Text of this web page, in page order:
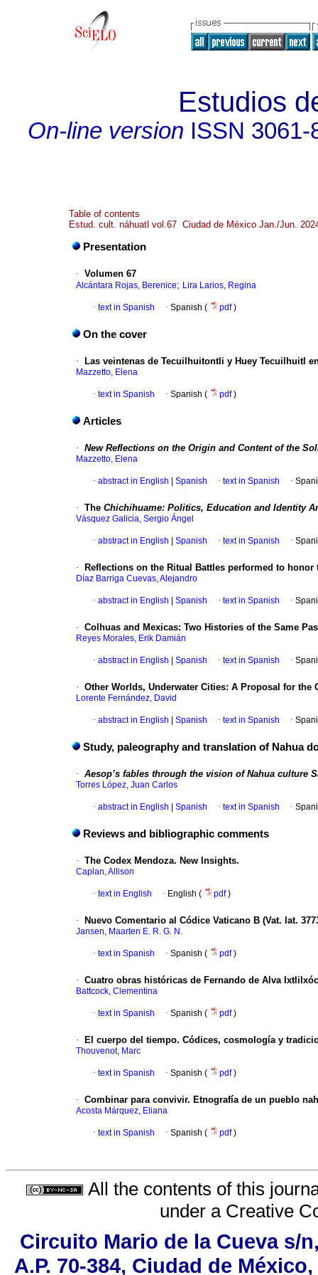
Estudios
On-line version ISSN 3061-
Table of contents
Estud. cult. náhuatl vol.67 Ciudad de México Jan./Jun.
Presentation
· Volumen 67
Alcántara Rojas, Berenice; Lira Larios, Regina
· text in Spanish · Spanish ( pdf)
On the cover
· Las veintenas de Tecuilhuitontli y Huey Tecuilhuitl
Mazzetto, Elena
· text in Spanish · Spanish ( pdf)
Articles
· New Reflections on the Origin and Content of the
Mazzetto, Elena
· abstract in English Spanish · text in Spanish ·
· The Chichihuame: Politics, Education and Identity
Vásquez Galicia, Sergio Ángel
· abstract in English Spanish · text in Spanish ·
· Reflections on the Ritual Battles performed to
Díaz Barriga Cuevas, Alejandro
· abstract in English Spanish · text in Spanish ·
· Colhuas and Mexicas: Two Histories of the Same
Reyes Morales, Erik Damián
· abstract in English Spanish · text in Spanish ·
· Other Worlds, Underwater Cities: A Proposal for
Lorente Fernández, David
· abstract in English Spanish · text in Spanish ·
Study, paleography and translation of Nahua
· Aesop’s fables through the vision of Nahua culture
Torres López, Juan Carlos
· abstract in English Spanish · text in Spanish ·
Reviews and bibliographic comments
· The Codex Mendoza. New Insights.
Caplan, Allison
· text in English · English ( pdf)
· Nuevo Comentario al Códice Vaticano B (Vat. lat.
Jansen, Maarten E. R. G. N.
· text in Spanish · Spanish ( pdf)
· Cuatro obras históricas de Fernando de Alva
Battcock, Clementina
· text in Spanish · Spanish ( pdf)
· El cuerpo del tiempo. Códices, cosmología y
Thouvenot, Marc
· text in Spanish · Spanish ( pdf)
· Combinar para convivir. Etnografía de un pueblo
Acosta Márquez, Eliana
· text in Spanish · Spanish ( pdf)
All the contents of this
under a Creative
Circuito Mario de la Cueva s/
A.P. 70-384, Ciudad de